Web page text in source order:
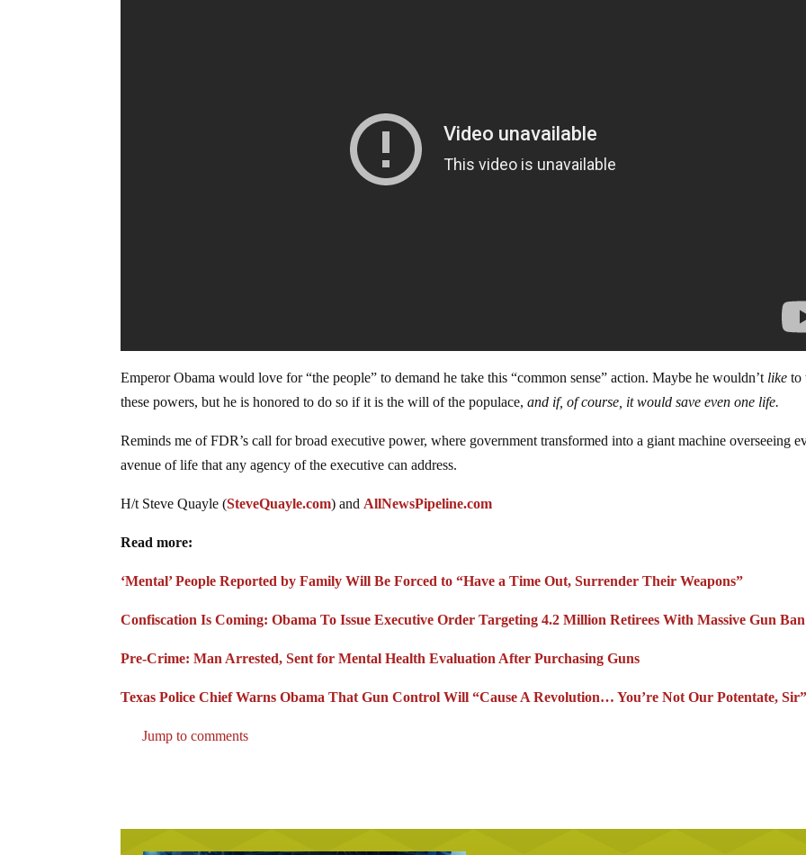
Emperor Obama would love for “the people” to demand he take this “common sense” action. Maybe he wouldn’t like to
these powers, but he is honored to do so if it is the will of the populace,and if, of course, it would save even one life.
Reminds me of FDR’s call for broad executive power, where government transformed into a giant machine overseeing
avenue of life that any agency of the executive can address.
H/t Steve Quayle (SteveQuayle.com) andAllNewsPipeline.com
Read more:
‘Mental’ People Reported by Family Will Be Forced to “Have a Time Out, Surrender Their Weapons”
Confiscation Is Coming: Obama To Issue Executive Order Targeting 4.2 Million Retirees With Massive Gun Ban
Pre-Crime: Man Arrested, Sent for Mental Health Evaluation After Purchasing Guns
Texas Police Chief Warns Obama That Gun Control Will “Cause A Revolution… You’re Not Our Potentate, Sir”
Jump to comments